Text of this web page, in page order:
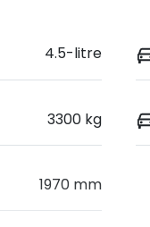
4.5-litre
3300 kg
1970 mm